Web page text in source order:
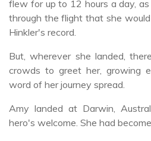
flew for up to 12 hours a day,
through the flight that she
Hinkler's record.
But, wherever she landed,
crowds to greet her, growing
word of her journey spread.
Amy landed at Darwin,
hero's welcome. She had